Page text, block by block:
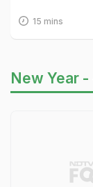
15 mins
New Year -